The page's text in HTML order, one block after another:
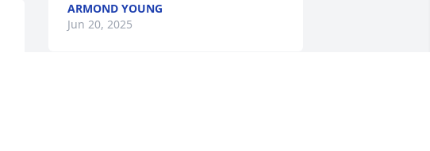
ARMOND YOUNG
Jun 20, 2025